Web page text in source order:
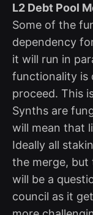
L2 Debt Pool
Some of the
dependency
it will run in
functionality is
proceed. This
Synths are
will mean that
Ideally all
the merge, but
will be a
council as it